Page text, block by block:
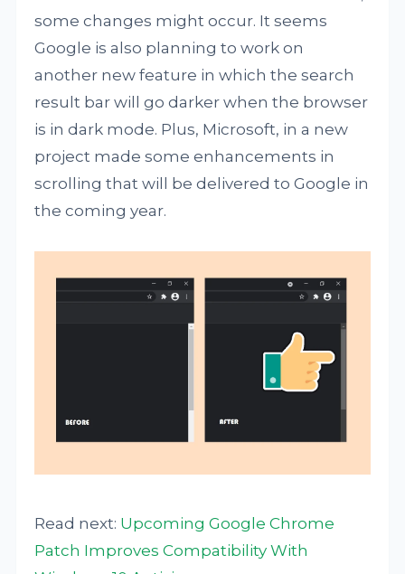
some changes might occur. It seems
Google is also planning to work on
another new feature in which the search
result bar will go darker when the browser
is in dark mode. Plus, Microsoft, in a new
project made some enhancements in
scrolling that will be delivered to Google in
the coming year.
Read next: Upcoming Google Chrome
Patch Improves Compatibility With